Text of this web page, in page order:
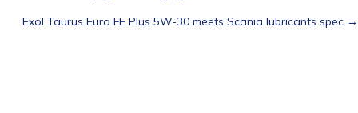
navigation
Exol Taurus Euro FE Plus 5W-30 meets Scania lubricants spec →